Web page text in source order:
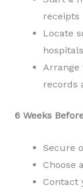
receipts
Locate
Arrange
records
6 Weeks
Secure
Choose
Contact